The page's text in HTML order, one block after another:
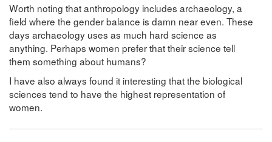
Worth noting that anthropology includes archaeology, a
field where the gender balance is damn near even. These
days archaeology uses as much hard science as
anything. Perhaps women prefer that their science tell
them something about humans?
I have also always found it interesting that the biological
sciences tend to have the highest representation of
women.